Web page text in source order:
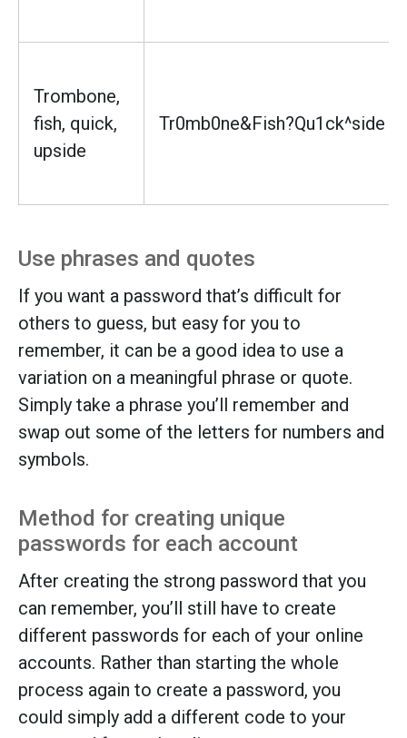
Trombone,
fish, quick,
upside
Tr0mb0ne&Fish?Qu1ck^side
Use phrases and quotes
If you want a password that’s difficult for
others to guess, but easy for you to
remember, it can be a good idea to use a
variation on a meaningful phrase or quote.
Simply take a phrase you’ll remember and
swap out some of the letters for numbers and
symbols.
Method for creating unique
passwords for each account
After creating the strong password that you
can remember, you’ll still have to create
different passwords for each of your online
accounts. Rather than starting the whole
process again to create a password, you
could simply add a different code to your